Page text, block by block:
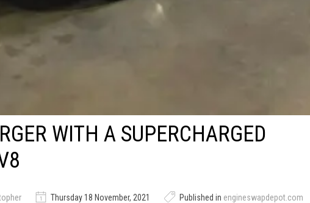
WITH A SUPERCHARGED
Thursday 18 November, 2021 Published in engineswapdepot.com